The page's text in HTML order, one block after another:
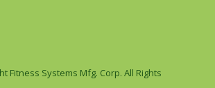
Fitness Systems Mfg. Corp. All Rights